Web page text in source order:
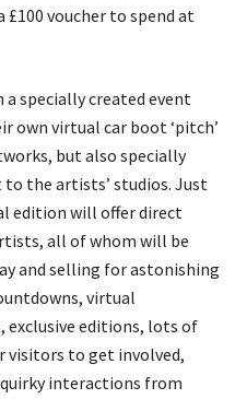
voucher to spend at
specially created event
own virtual car boot ‘pitch’
but also specially
the artists’ studios. Just
edition will offer direct
all of whom will be
and selling for astonishing
virtual
exclusive editions, lots of
visitors to get involved,
interactions from